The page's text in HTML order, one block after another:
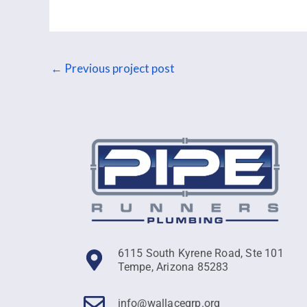
← Previous project post
6115 South Kyrene Road, Ste 101
Tempe, Arizona 85283
info@wallacegrp.org